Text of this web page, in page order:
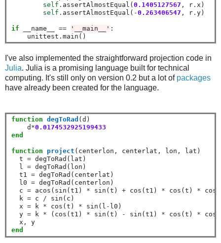
self . assertAlmostEqual( 0.1405127567 , r. x)
self . assertAlmostEqual( -0.263406547 , r. y)
if __name__ == '__main__' :
    unittest
.
I've also implemented the straightforward projection code in
Julia. Julia is a promising language built for technical
computing. It's still only on version 0.2 but a lot of packages
have already been created for the language.
function degToRad (d)
    d
*0.0174532925199433
end
function project (centerlon, centerlat, lon, lat)
  t
= degToRad(lat)
  l
= degToRad(lon)
  t1
= degToRad(centerlat)
  l0
= degToRad(centerlon)
  c
= acos(sin(t1) * sin(t) + cos(t1) * cos(t) *
  k
= c / sin(c)
  x
= k * cos(t) * sin(l - l0)
  y
= k * (cos(t1) * sin(t) - sin(t1) * cos(t) *
  x, y
end